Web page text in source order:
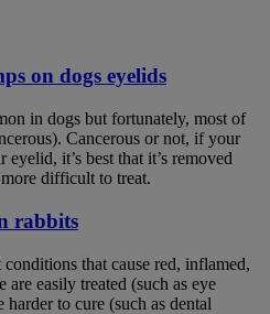
on dogs eyelids
in dogs but fortunately, most of
Cancerous or not, if your
it’s best that it’s removed
difficult to treat.
rabbits
that cause red, inflamed,
are easily treated (such as eye
harder to cure (such as dental